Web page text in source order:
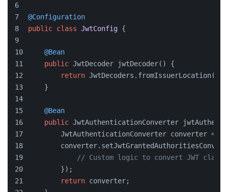
@Configuration
public class JwtConfig {
@Bean
public JwtDecoder jwtDecoder() {
return JwtDecoders.fromIssuerLocation(
    }
@Bean
public JwtAuthenticationConverter
JwtAuthenticationConverter converter =
// Custom logic to convert JWT
        });
return converter;